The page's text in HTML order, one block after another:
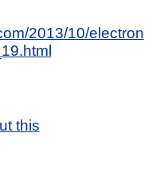
2013/10/electron
this